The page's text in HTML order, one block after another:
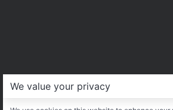
We value your privacy